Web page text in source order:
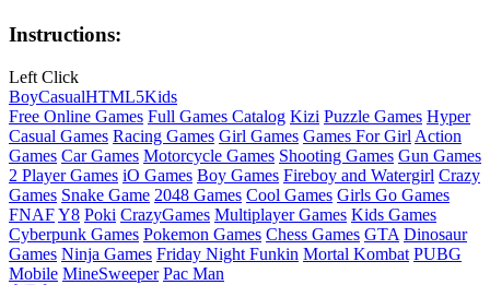
Instructions:
Left Click
BoyCasualHTML5Kids
Free Online Games Full Games Catalog Kizi Puzzle Games Hyper
Casual Games Racing Games Girl Games Games For Girl Action
Games Car Games Motorcycle Games Shooting Games Gun Games
2 Player Games iO Games Boy Games Fireboy and Watergirl Crazy
Games Snake Game 2048 Games Cool Games Girls Go Games
FNAFY8 Poki CrazyGames Multiplayer Games Kids Games
Cyberpunk Games Pokemon Games Chess Games GTA Dinosaur
Games Ninja Games Friday Night Funkin Mortal Kombat PUBG
Mobile MineSweeper Pac Man